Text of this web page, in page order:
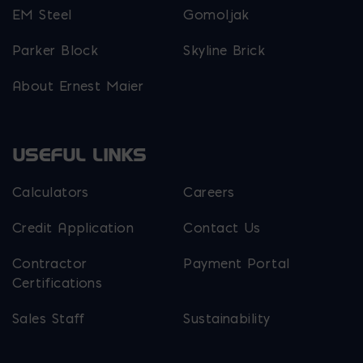
EM Steel Gomoljak
Parker Block Skyline Brick
About Ernest Maier
USEFUL LINKS
Calculators Careers
Credit Application Contact Us
Contractor
Certifications
Payment Portal
Sales Staff Sustainability